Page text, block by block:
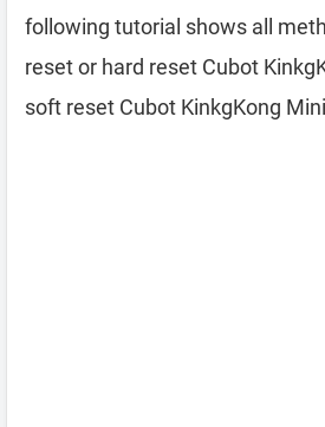
following tutorial shows all
reset or hard reset Cubot
soft reset Cubot KinkgKong